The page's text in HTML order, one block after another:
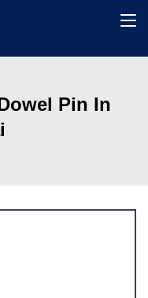
Pin In